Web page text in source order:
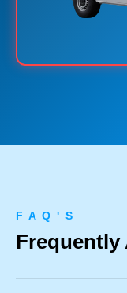
F A Q ' S
Frequently